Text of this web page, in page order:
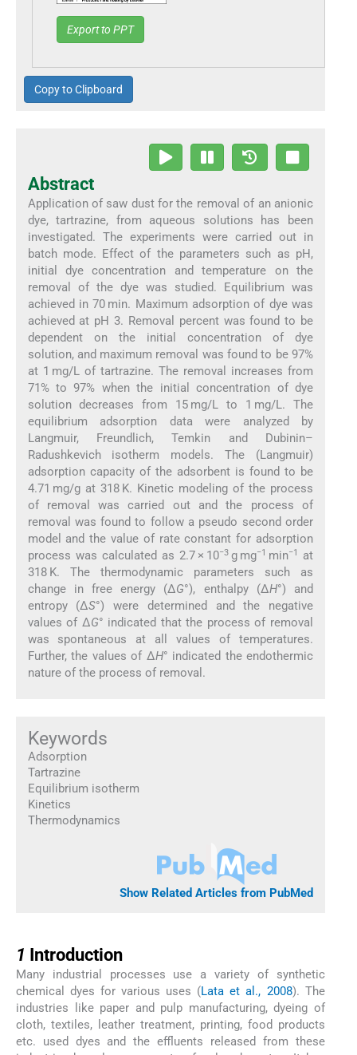
Export to PPT
Copy to Clipboard
Abstract
Application of saw dust for the removal of an anionic
dye, tartrazine, from aqueous solutions has been
investigated. The experiments were carried out in
batch mode. Effect of the parameters such as pH,
initial dye concentration and temperature on the
removal of the dye was studied. Equilibrium was
achieved in 70 min. Maximum adsorption of dye was
achieved at pH 3. Removal percent was found to be
dependent on the initial concentration of dye
solution, and maximum removal was found to be 97%
at 1 mg/L of tartrazine. The removal increases from
71% to 97% when the initial concentration of dye
solution decreases from 15 mg/L to 1 mg/L. The
equilibrium adsorption data were analyzed by
Langmuir, Freundlich, Temkin and Dubinin–
Radushkevich isotherm models. The (Langmuir)
adsorption capacity of the adsorbent is found to be
4.71 mg/g at 318 K. Kinetic modeling of the process
of removal was carried out and the process of
removal was found to follow a pseudo second order
model and the value of rate constant for adsorption
process was calculated as 2.7 × 10−3g mg−1 min−1
at
318 K. The thermodynamic parameters such as
change in free energy (ΔG°), enthalpy (ΔH°) and
entropy (ΔS°) were determined and the negative
values of ΔG° indicated that the process of removal
was spontaneous at all values of temperatures.
Further, the values of ΔH° indicated the endothermic
nature of the process of removal.
Keywords
Adsorption
Tartrazine
Equilibrium isotherm
Kinetics
Thermodynamics
Show Related Articles from PubMed
1 Introduction
Many industrial processes use a variety of synthetic
chemical dyes for various uses (Lata et al., 2008). The
industries like paper and pulp manufacturing, dyeing of
cloth, textiles, leather treatment, printing, food products
etc. used dyes and the effluents released from these